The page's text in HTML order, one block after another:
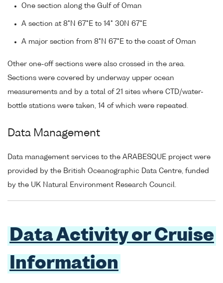
One section along the Gulf of Oman
A section at 8°N 67°E to 14° 30N 67°E
A major section from 8°N 67°E to the coast of Oman
Other one-off sections were also crossed in the area.
Sections were covered by underway upper ocean
measurements and by a total of 21 sites where CTD/water-
bottle stations were taken, 14 of which were repeated.
Data Management
Data management services to the ARABESQUE project were
provided by the British Oceanographic Data Centre, funded
by the UK Natural Environment Research Council.
Data Activity or Cruise
Information